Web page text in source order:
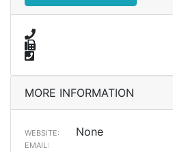
MORE INFORMATION
WEBSITE: None
EMAIL: